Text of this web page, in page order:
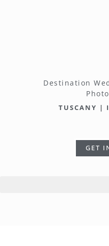
Destination
TUSCANY |
GET